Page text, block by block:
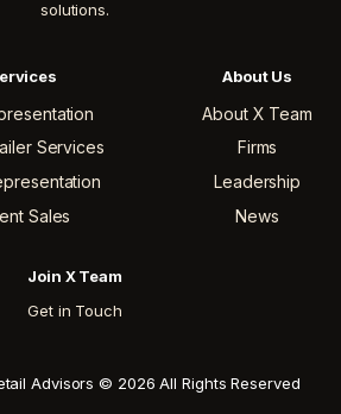
solutions.
Services
Sales
About Us
About X Team
Firms
Leadership
News
Join X Team
Get in Touch
Advisors © 2026 All Rights Reserved